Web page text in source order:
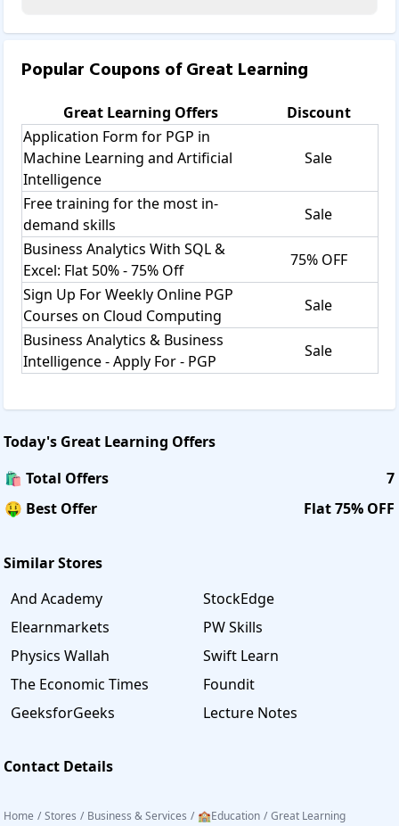
Popular Coupons ofGreat Learning
Great Learning Offers
Discount
Application Form for PGP in
Machine Learning and Artificial
Intelligence
Sale
Free training for the most in-
demand skills
Sale
Business Analytics With SQL &
Excel: Flat 50% - 75% Off
75% OFF
Sign Up For Weekly Online PGP
Courses on Cloud Computing
Sale
Business Analytics & Business
Intelligence - Apply For - PGP
Sale
Today's Great Learning Offers
🛍️ Total Offers
7
🤑 Best Offer
Flat 75% OFF
Similar Stores
And Academy
StockEdge
Elearnmarkets
PW Skills
Physics Wallah
Swift Learn
The Economic Times
Foundit
GeeksforGeeks
Lecture Notes
Contact Details
Home / Stores / Business & Services / 🏫Education / Great Learning